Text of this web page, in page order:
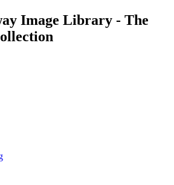
Image Library - The